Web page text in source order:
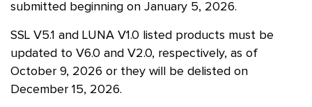
submitted beginning on January 5, 2026.
SSL V5.1 and LUNA V1.0 listed products must be
updated to V6.0 and V2.0, respectively, as of
October 9, 2026 or they will be delisted on
December 15, 2026.